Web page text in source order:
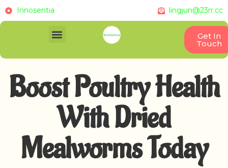
Innosentia lingjun@23rr.cc
Get In
Touch
Boost Poultry Health
With Dried
Mealworms Today